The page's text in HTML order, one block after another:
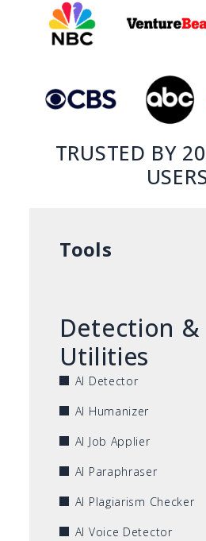
TRUSTED BY
Tools
Detection &
Utilities
AI Detector
AI Humanizer
AI Job Applier
AI Paraphraser
AI Plagiarism Checker
AI Voice Detector